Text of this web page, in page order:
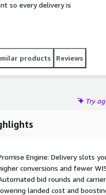
so every delivery is
products Reviews
Try
Engine: Delivery slots
conversions and fewer
bid rounds and
landed cost and